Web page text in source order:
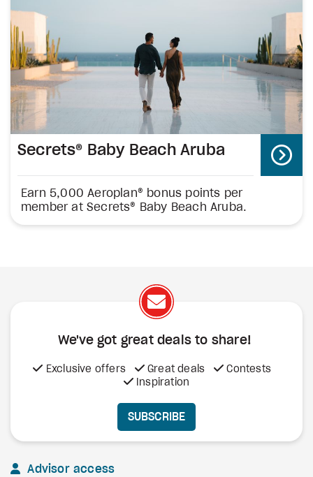
Secrets® Baby Beach Aruba
Earn 5,000 Aeroplan® bonus points per
member at Secrets® Baby Beach Aruba.
We've got great deals to share!
Exclusive offers Great deals
Contests
Inspiration
SUBSCRIBE
Advisor access